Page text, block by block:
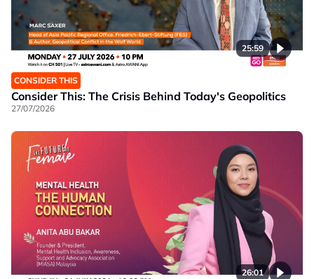
25:59
CONSIDER THIS
Consider This: The Crisis Behind Today's Geopolitics
27/07/2026
26:01